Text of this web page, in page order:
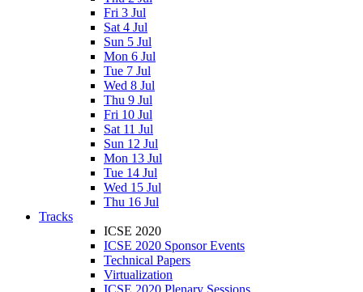
Fri 3 Jul
Sat 4 Jul
Sun 5 Jul
Mon 6 Jul
Tue 7 Jul
Wed 8 Jul
Thu 9 Jul
Fri 10 Jul
Sat 11 Jul
Sun 12 Jul
Mon 13 Jul
Tue 14 Jul
Wed 15 Jul
Thu 16 Jul
Tracks
ICSE 2020
ICSE 2020 Sponsor Events
Technical Papers
Virtualization
ICSE 2020 Plenary Sessions